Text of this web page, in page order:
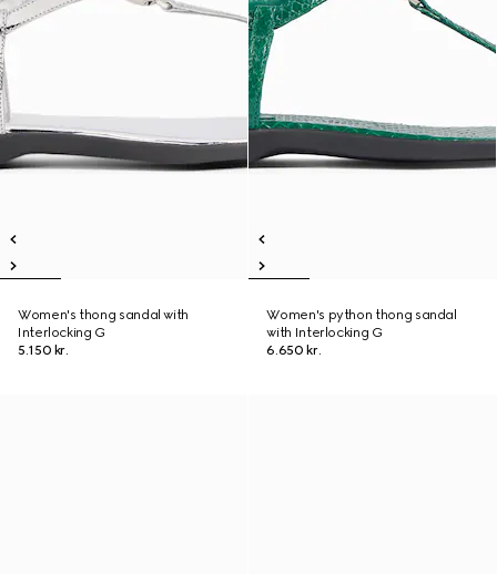
Women's thong sandal with
Interlocking G
5.150 kr.
Women's python thong sandal
with Interlocking G
6.650 kr.